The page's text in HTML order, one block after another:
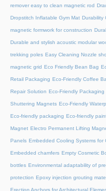
remover easy to clean magnetic rod
Dropstitch Inflatable Gym Mat Durability
magnetic formwork for construction
Durable and stylish acoustic modular
trekking poles Easy Cleaning Nozzle
magnetic grid Eco Friendly Bean Bag
Retail Packaging Eco-Friendly Coffee
Repair Solution Eco-Friendly Packaging
Shuttering Magnets Eco-Friendly
Eco-friendly packaging Eco-friendly
Magnet Electro Permanent Lifting
Panels Embedded Cooling Systems for
Embedded chamfers Empty Cosmetic
bottles Environmental adaptability of
protection Epoxy injection grouting
Erection Anchors for Architectural